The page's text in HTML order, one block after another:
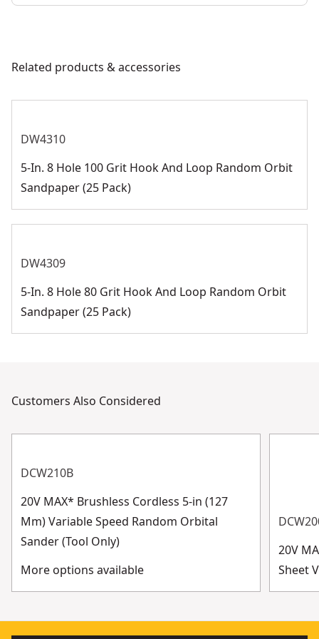
Related products & accessories
DW4310
5-In. 8 Hole 100 Grit Hook And Loop Random Orbit
Sandpaper (25 Pack)
DW4309
5-In. 8 Hole 80 Grit Hook And Loop Random Orbit
Sandpaper (25 Pack)
Customers Also Considered
DCW210B
20V MAX* Brushless Cordless 5-in (127
Mm) Variable Speed Random Orbital
Sander (Tool Only)
More options available
20V
Sheet